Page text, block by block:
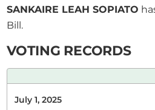
you, Hon. Speaker. I rise to
SANKAIRE LEAH SOPIATO
Bill.
VOTING RECORDS
July 1, 2025